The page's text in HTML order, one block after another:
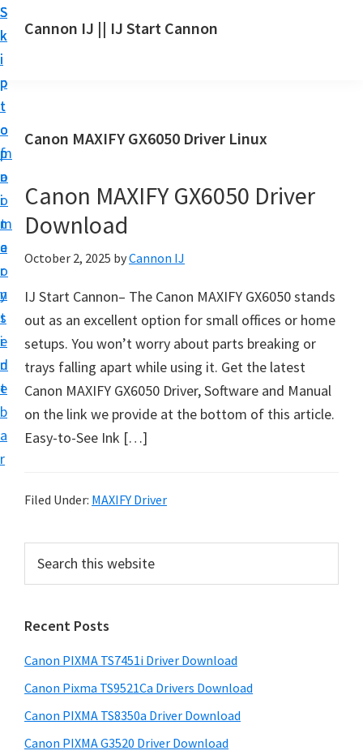
S
k
i
p
t
o
m
a
i
n
c
o
n
t
e
n
t
S
k
i
p
t
o
p
r
i
m
a
r
y
s
i
d
e
b
a
r
S
k
i
p
t
o
f
o
o
t
e
r
Cannon IJ || IJ Start Cannon
a
t
C
a
n
n
S
e
t
U
p
f
r
a
o
P
i
x
m
Canon MAXIFY GX6050 Driver Linux
Canon MAXIFY GX6050 Driver
Download
October 2, 2025 byCannon IJ
IJ Start Cannon– The Canon MAXIFY GX6050 stands
out as an excellent option for small offices or home
setups. You won’t worry about parts breaking or
trays falling apart while using it. Get the latest
Canon MAXIFY GX6050 Driver, Software and Manual
on the link we provide at the bottom of this article.
Easy-to-See Ink […]
Filed Under: MAXIFY Driver
r
m
a
r
y
S
c
t
h
s
w
Recent Posts
Canon PIXMA TS7451i Driver Download
Canon Pixma TS9521Ca Drivers Download
Canon PIXMA TS8350a Driver Download
Canon PIXMA G3520 Driver Download